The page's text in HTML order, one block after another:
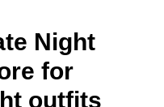
Night
for
outfits